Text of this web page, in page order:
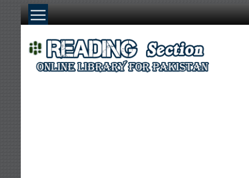
Skip